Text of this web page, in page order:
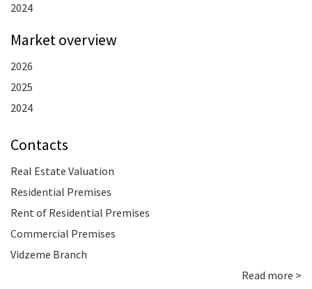
2024
Market overview
2026
2025
2024
Contacts
Real Estate Valuation
Residential Premises
Rent of Residential Premises
Commercial Premises
Vidzeme Branch
Read more >